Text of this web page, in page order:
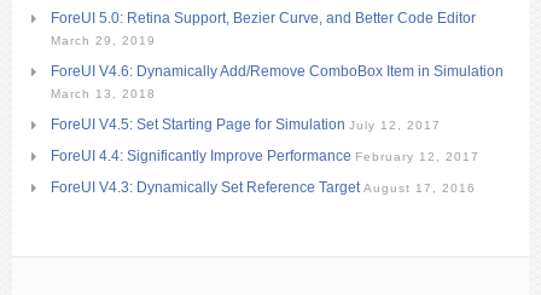
ForeUI 5.0: Retina Support, Bezier Curve, and Better Code Editor
March 29, 2019
ForeUI V4.6: Dynamically Add/Remove ComboBox Item in Simulation
March 13, 2018
ForeUI V4.5: Set Starting Page for Simulation July 12, 2017
ForeUI 4.4: Significantly Improve Performance February 12, 2017
ForeUI V4.3: Dynamically Set Reference Target August 17, 2016